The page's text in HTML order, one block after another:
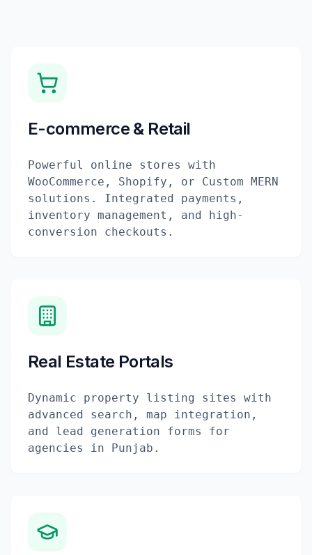
E-commerce & Retail
Powerful online stores with
WooCommerce, Shopify, or Custom MERN
solutions. Integrated payments,
inventory management, and high-
conversion checkouts.
Real Estate Portals
Dynamic property listing sites with
advanced search, map integration,
and lead generation forms for
agencies in Punjab.